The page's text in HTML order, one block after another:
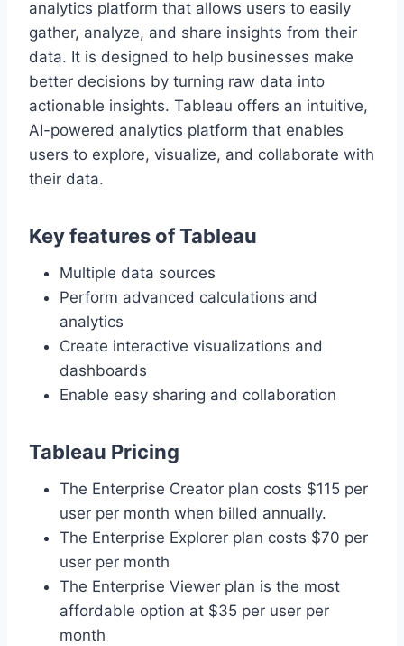
analytics platform that allows users to easily
gather, analyze, and share insights from their
data. It is designed to help businesses make
better decisions by turning raw data into
actionable insights. Tableau offers an intuitive,
AI-powered analytics platform that enables
users to explore, visualize, and collaborate with
their data.
Key features of Tableau
Multiple data sources
Perform advanced calculations and
analytics
Create interactive visualizations and
dashboards
Enable easy sharing and collaboration
Tableau Pricing
The Enterprise Creator plan costs $115 per
user per month when billed annually.
The Enterprise Explorer plan costs $70 per
user per month
The Enterprise Viewer plan is the most
affordable option at $35 per user per
month